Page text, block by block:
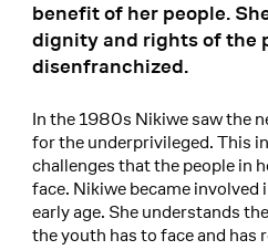
benefit of her people.
dignity and rights of the
disenfranchized.
In the 1980s Nikiwe saw the
for the underprivileged. This
challenges that the people in
face. Nikiwe became
early age. She understands
the youth has to face and has